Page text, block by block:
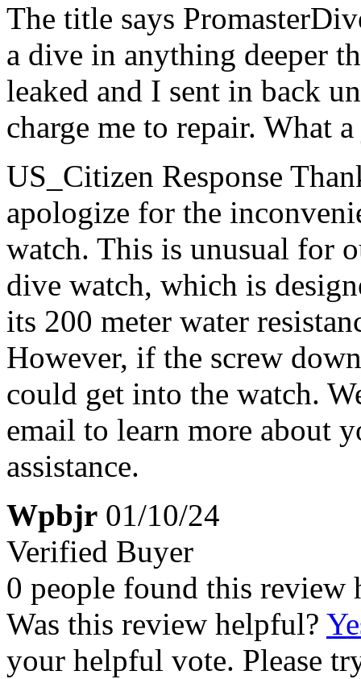
The title says
a dive in anything deeper
leaked and I sent in back
charge me to repair. What
US_Citizen Response
apologize for the
watch. This is unusual for
dive watch, which is
its 200 meter water
However, if the screw
could get into the watch.
email to learn more about
assistance.
Wpbjr 01/10/24
Verified Buyer
0 people found this review
Was this review helpful?
your helpful vote. Please